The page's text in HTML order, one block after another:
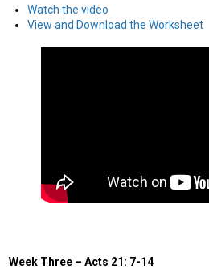
Watch the video
View and Download the Worksheet
Week Three – Acts 21: 7-14